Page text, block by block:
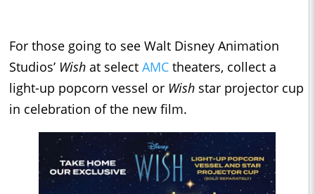
For those going to see Walt Disney Animation
Studios’ Wish at select AMC theaters, collect a
light-up popcorn vessel or Wish star projector cup
in celebration of the new film.